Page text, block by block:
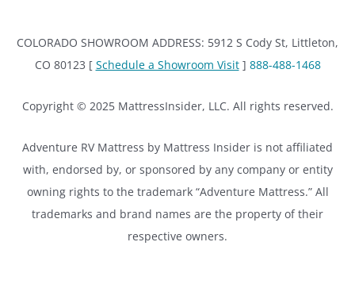
COLORADO SHOWROOM ADDRESS: 5912 S Cody St, Littleton,
CO 80123 [ Schedule a Showroom Visit] 888-488-1468
Copyright © 2025 MattressInsider, LLC. All rights reserved.
Adventure RV Mattress by Mattress Insider is not affiliated
with, endorsed by, or sponsored by any company or entity
owning rights to the trademark “Adventure Mattress.” All
trademarks and brand names are the property of their
respective owners.